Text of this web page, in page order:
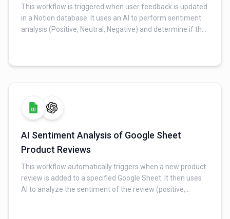
This workflow is triggered when user feedback is updated
in a Notion database. It uses an AI to perform sentiment
analysis (Positive, Neutral, Negative) and determine if the
AI Sentiment Analysis of Google Sheet
Product Reviews
This workflow automatically triggers when a new product
review is added to a specified Google Sheet. It then uses
AI to analyze the sentiment of the review (positive,